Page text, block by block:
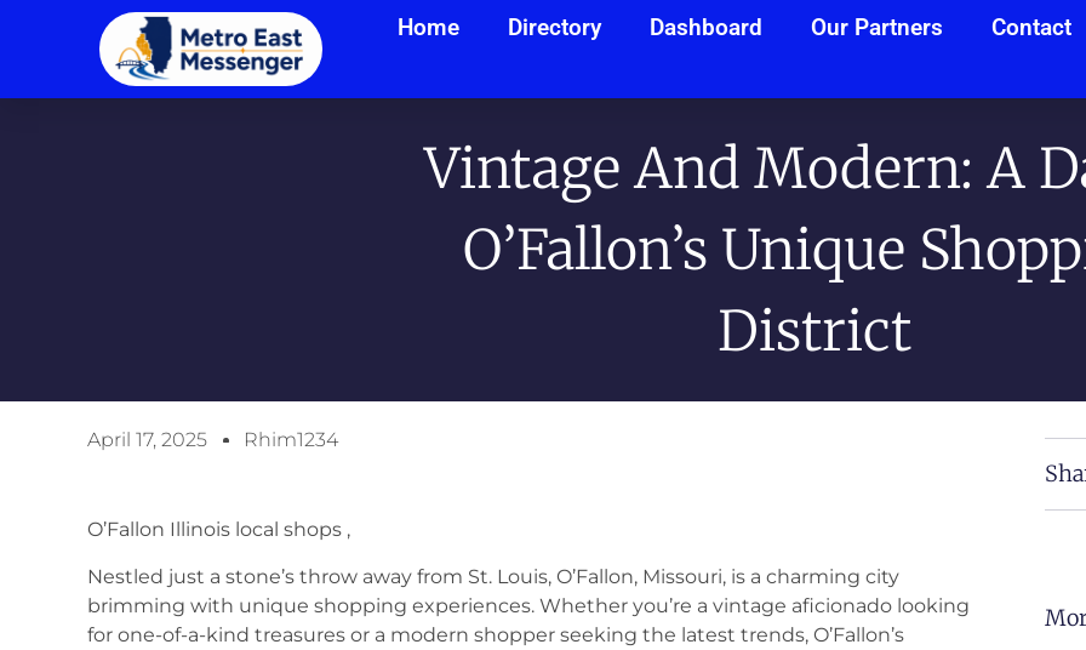
Home Directory Dashboard Our Partners Contact
Vintage And Modern: A
O’Fallon’s Unique
District
April 17, 2025 Rhim1234
O’Fallon Illinois local shops ,
Nestled just a stone’s throw away from St. Louis, O’Fallon, Missouri, is a charming city
brimming with unique shopping experiences. Whether you’re a vintage aficionado looking
for one-of-a-kind treasures or a modern shopper seeking the latest trends, O’Fallon’s